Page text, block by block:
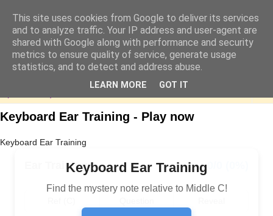
Keyboard Ear Training - Play now
Keyboard Ear Training
Keyboard Ear Training
Find the mystery note relative to Middle C!
Ear Training
This site uses cookies from Google to deliver its services
and to analyze traffic. Your IP address and user-agent are
shared with Google along with performance and security
metrics to ensure quality of service, generate usage
statistics, and to detect and address abuse.
LEARN MORE GOT IT